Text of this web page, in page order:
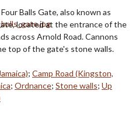
Balls Gate, also known as
located at the entrance of the
across Arnold Road. Cannons
top of the gate's stone walls.
; Camp Road (Kingston,
; Ordnance; Stone walls; Up